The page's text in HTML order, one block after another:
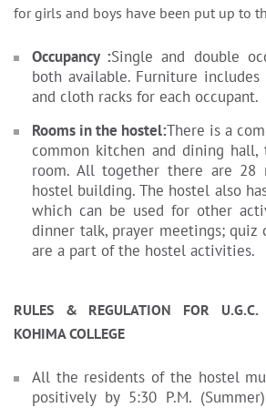
for girls and boys have been put up to
Occupancy :Single and double
both available. Furniture includes
and cloth racks for each occupant.
Rooms in the hostel:There is a
common kitchen and dining
room. All together there are 28
hostel building. The hostel also
which can be used for other
dinner talk, prayer meetings; quiz
are a part of the hostel activities.
RULES & REGULATION FOR U.G.C.
KOHIMA COLLEGE
All the residents of the hostel
positively by 5:30 P.M.